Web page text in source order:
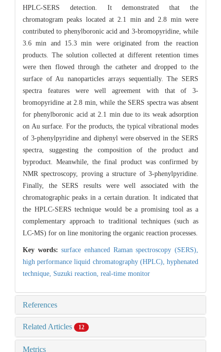
HPLC-SERS detection. It demonstrated that the
chromatogram peaks located at 2.1 min and 2.8 min were
contributed to phenylboronic acid and 3-bromopyridine, while
3.6 min and 15.3 min were originated from the reaction
products. The solution collected at different retention times
were then flowed through the catheter and dropped to the
surface of Au nanoparticles arrays sequentially. The SERS
spectra features were well agreement with that of 3-
bromopyridine at 2.8 min, while the SERS spectra was absent
for phenylboronic acid at 2.1 min due to its weak adsorption
on Au surface. For the products, the typical vibrational modes
of 3-phenylpyridine and diphenyl were observed in the SERS
spectra, suggesting the composition of the product and
byproduct. Meanwhile, the final product was confirmed by
NMR spectroscopy, proving a structure of 3-phenylpyridine.
Finally, the SERS results were well associated with the
chromatographic peaks in a certain duration. It indicated that
the HPLC-SERS technique would be a promising tool as a
complementary approach to traditional techniques (such as
LC-MS) for on line monitoring the organic reaction processes.
Key words:surface enhanced Raman spectroscopy (SERS),
high performance liquid chromatography (HPLC), hyphenated
technique, Suzuki reaction, real-time monitor
References
Related Articles 12
Metrics